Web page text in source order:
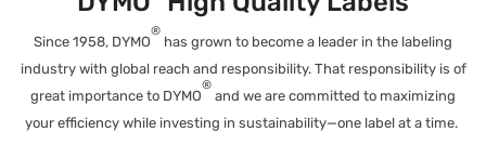
Since 1958, DYMO
®
has grown to become a leader in the labeling
industry with global reach and responsibility. That responsibility is of
great importance to DYMO
®
and we are committed to maximizing
your efficiency while investing in sustainability—one label at a time.